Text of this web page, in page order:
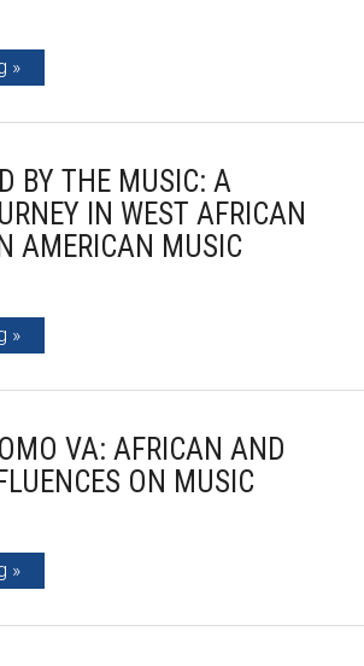
BY THE MUSIC: A
IN WEST AFRICAN
AMERICAN MUSIC
VA: AFRICAN AND
ON MUSIC